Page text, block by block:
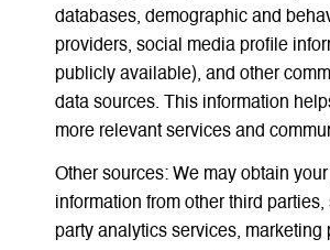
databases, demographic and
providers, social media profile
publicly available), and other
data sources. This information
more relevant services and
Other sources: We may obtain your
information from other third
party analytics services, marketing